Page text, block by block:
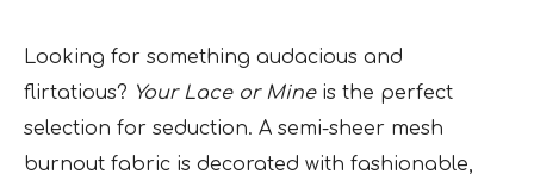
Looking for something audacious and
flirtatious? Your Lace or Mine is the perfect
selection for seduction. A semi-sheer mesh
burnout fabric is decorated with fashionable,